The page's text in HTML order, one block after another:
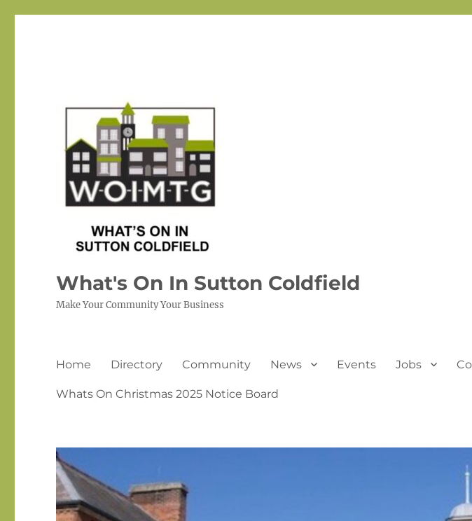
What's On In Sutton Coldfield
Make Your Community Your Business
Home Directory Community News Events Jobs
Whats On Christmas 2025 Notice Board